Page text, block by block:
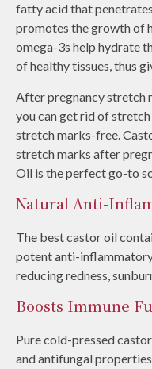
fatty acid that
promotes the growth of
omega-3s help hydrate
of healthy tissues, thus
After pregnancy stretch
you can get rid of
stretch marks-free.
stretch marks after
Oil is the perfect go-to
Natural Anti-
The best castor oil
potent anti-
reducing redness,
Boosts Immune
Pure cold-pressed
and antifungal